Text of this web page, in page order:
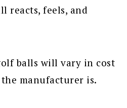
reacts, feels, and
balls will vary in cost
manufacturer is.